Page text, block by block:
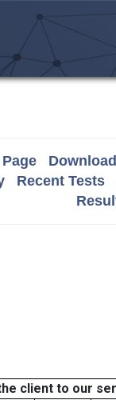
Recent Tests
client to our